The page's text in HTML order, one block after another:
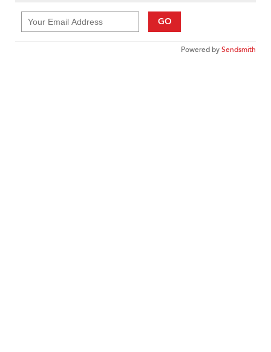
GO
Powered bySendsmith